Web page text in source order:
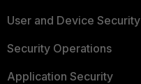
User and Device Security
Security Operations
Application Security